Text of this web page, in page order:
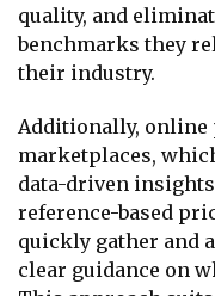
quality, and
benchmarks they
their industry.
Additionally,
marketplaces,
data-driven
reference-based
quickly gather and
clear guidance on